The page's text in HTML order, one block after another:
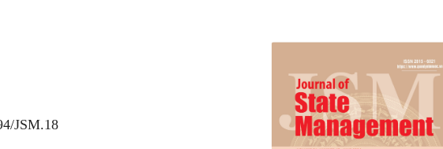
JSM.18